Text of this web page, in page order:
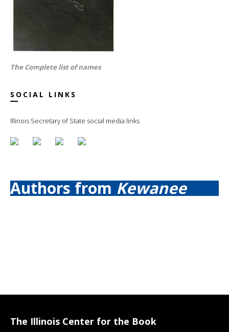
The Complete list of names
SOCIAL LINKS
Illinois Secretary of State social media links
Authors fromKewanee
The Illinois Center for the Book